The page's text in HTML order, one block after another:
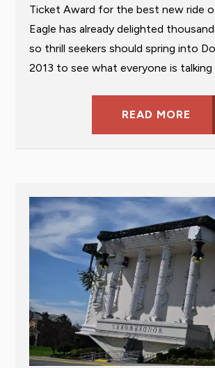
Ticket Award for the best new ride
Eagle has already delighted
so thrill seekers should spring into
2013 to see what everyone is
READ MORE